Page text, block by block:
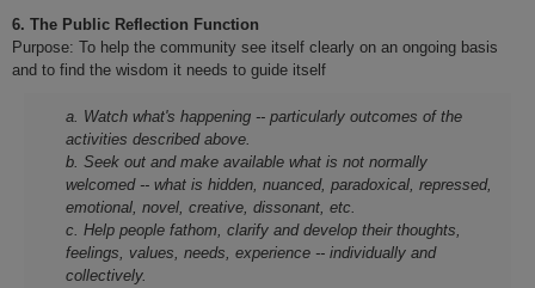
6. The Public Reflection Function
Purpose: To help the community see itself clearly on an ongoing basis
and to find the wisdom it needs to guide itself
a. Watch what's happening -- particularly outcomes of the
activities described above.
b. Seek out and make available what is not normally
welcomed -- what is hidden, nuanced, paradoxical, repressed,
emotional, novel, creative, dissonant, etc.
c. Help people fathom, clarify and develop their thoughts,
feelings, values, needs, experience -- individually and
collectively.